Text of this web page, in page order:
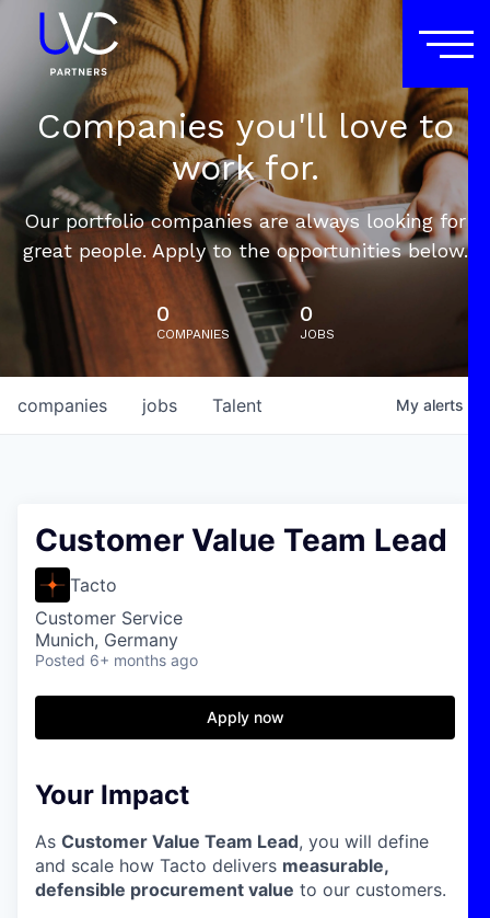
Companies you'll love to
work for.
Our portfolio companies are always looking for
great people. Apply to the opportunities below.
0
COMPANIES
0
JOBS
jobs
companies Talent My alerts
Customer Value Team Lead
Tacto
Customer Service
Munich, Germany
Posted 6+ months ago
Apply now
Your Impact
As Customer Value Team Lead, you will define
and scale how Tacto delivers measurable,
defensible procurement value to our customers.